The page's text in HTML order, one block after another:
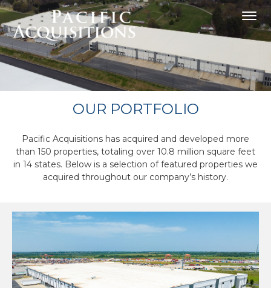
OUR PORTFOLIO
Pacific Acquisitions has acquired and developed more
than 150 properties, totaling over 10.8 million square feet
in 14 states. Below is a selection of featured properties we
acquired throughout our company’s history.